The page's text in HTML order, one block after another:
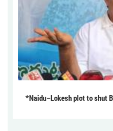
*Naidu–Lokesh plot to shut